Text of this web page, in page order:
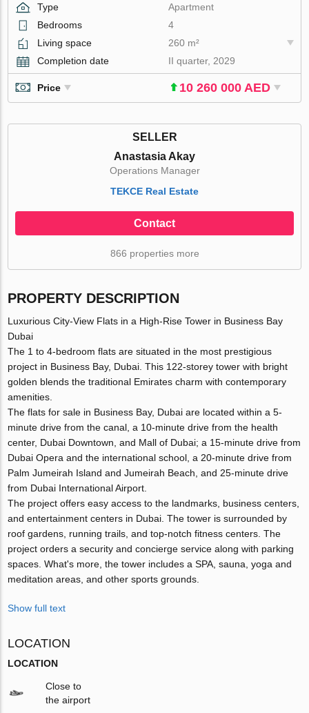
Type
Apartment
Bedrooms
4
Living space
260 m²
Completion date
II quarter, 2029
Price 10 260 000 AED
SELLER
Anastasia Akay
Operations Manager
TEKCE Real Estate
Contact
866 properties more
PROPERTY DESCRIPTION
Luxurious City-View Flats in a High-Rise Tower in Business Bay
Dubai
The 1 to 4-bedroom flats are situated in the most prestigious
project in Business Bay, Dubai. This 122-storey tower with bright
golden blends the traditional Emirates charm with contemporary
amenities.
The flats for sale in Business Bay, Dubai are located within a 5-
minute drive from the canal, a 10-minute drive from the health
center, Dubai Downtown, and Mall of Dubai; a 15-minute drive from
Dubai Opera and the international school, a 20-minute drive from
Palm Jumeirah Island and Jumeirah Beach, and 25-minute drive
from Dubai International Airport.
The project offers easy access to the landmarks, business centers,
and entertainment centers in Dubai. The tower is surrounded by
roof gardens, running trails, and top-notch fitness centers. The
project orders a security and concierge service along with parking
spaces. What's more, the tower includes a SPA, sauna, yoga and
meditation areas, and other sports grounds.
Show full text
LOCATION
LOCATION
Close to
the airport